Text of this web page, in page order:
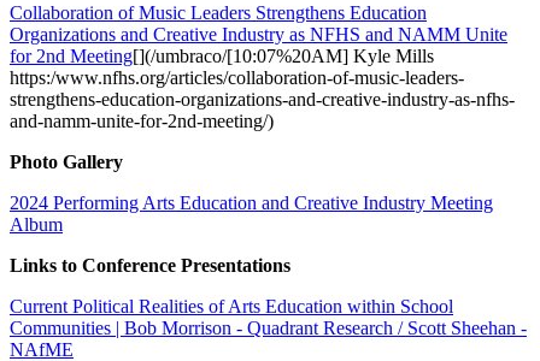
Collaboration of Music Leaders Strengthens Education
Organizations and Creative Industry as NFHS and NAMM Unite
for 2nd Meeting[](/umbraco/[10:07%20AM] Kyle Mills
https:/www.nfhs.org/articles/collaboration-of-music-leaders-
strengthens-education-organizations-and-creative-industry-as-nfhs-
and-namm-unite-for-2nd-meeting/)
Photo Gallery
2024 Performing Arts Education and Creative Industry Meeting
Album
Links to Conference Presentations
Current Political Realities of Arts Education within School
Communities | Bob Morrison - Quadrant Research / Scott Sheehan -
NAfME